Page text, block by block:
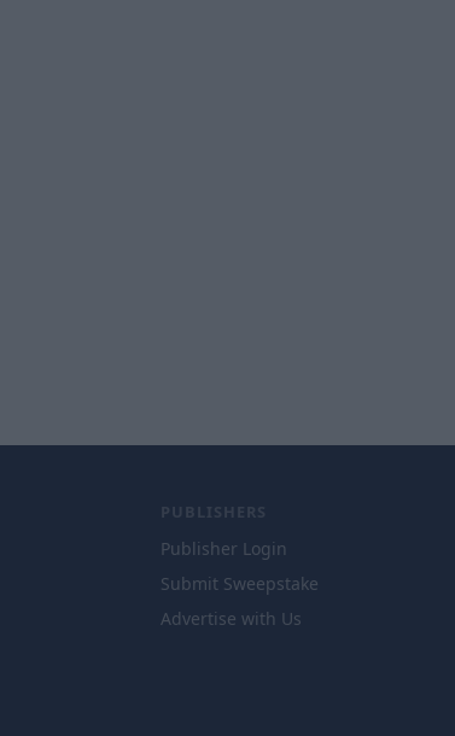
PUBLISHERS
Publisher Login
Submit Sweepstake
Advertise with Us